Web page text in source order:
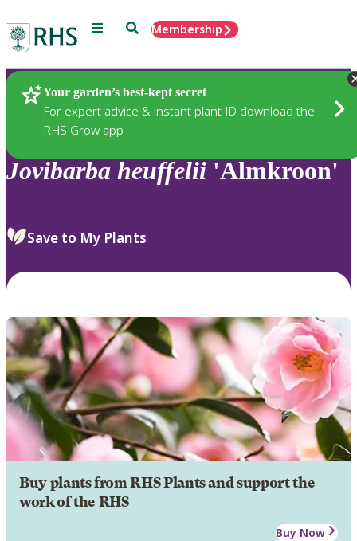
Menu SearchMembership
Your garden’s best-kept secret
For expert advice & instant plant ID download the
RHS Grow app
Plants
Jovibarba heuffelii 'Almkroon'
Save to My Plants
Buy plants from RHS Plants and support the
work of the RHS
Buy Now